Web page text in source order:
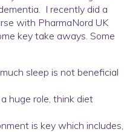
I recently did a
with PharmaNord UK
key take aways. Some
sleep is not beneficial
huge role, think diet
is key which includes,